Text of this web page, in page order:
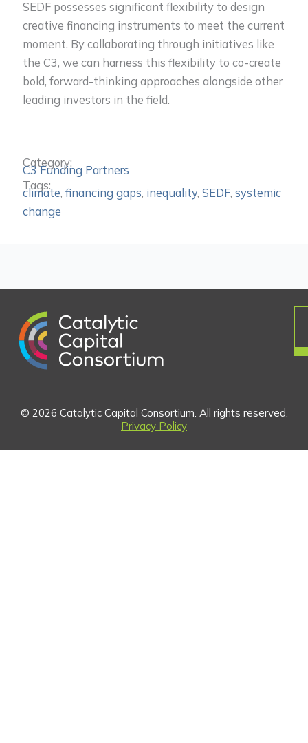
SEDF possesses significant flexibility to design
creative financing instruments to meet the current
moment. By collaborating through initiatives like
the C3, we can harness this flexibility to co-create
bold, forward-thinking approaches alongside other
leading investors in the field.
Category:
C3 Funding Partners
Tags:
climate, financing gaps, inequality, SEDF, systemic
change
© 2026 Catalytic Capital Consortium. All rights reserved.
Privacy Policy